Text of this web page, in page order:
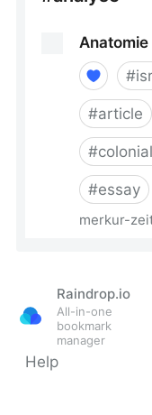
Raindrop.io
All-in-one
bookmark
manager
Help